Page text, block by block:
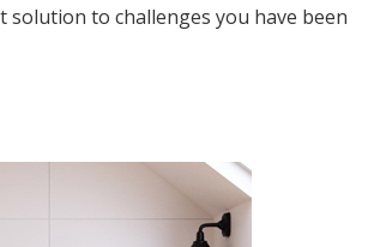
to challenges you have been